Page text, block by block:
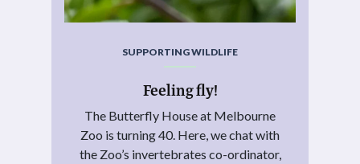
SUPPORTING WILDLIFE
Feeling fly!
The Butterfly House at Melbourne
Zoo is turning 40. Here, we chat with
the Zoo’s invertebrates co-ordinator,